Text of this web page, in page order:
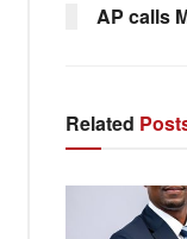
AP calls
Related